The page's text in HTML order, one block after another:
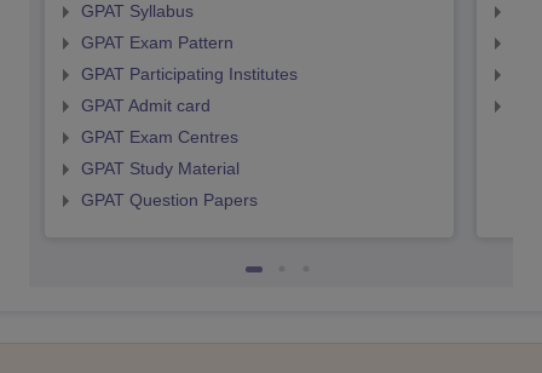
GPAT Syllabus
GPAT Exam Pattern
GPAT Participating Institutes
GPAT Admit card
GPAT Exam Centres
GPAT Study Material
GPAT Question Papers